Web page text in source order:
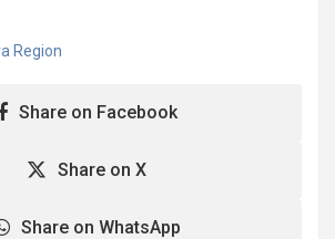
Region
Share on Facebook
Share on X
Share on WhatsApp